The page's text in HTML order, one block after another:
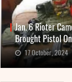
Jan. 6 Rioter
Brought Pistol
17 October, 2024